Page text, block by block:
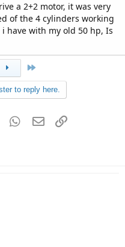
a 2+2 motor, it was very
of the 4 cylinders working
have with my old 50 hp, Is
to reply here.
Tumblr WhatsApp
Email